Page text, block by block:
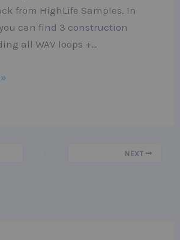
from HighLife Samples. In
can find 3 construction
all WAV loops +…
NEXT